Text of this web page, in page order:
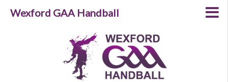
Wexford GAA Handball